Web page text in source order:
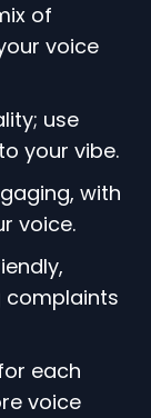
of
voice
use
your vibe.
with
voice.
complaints
each
voice